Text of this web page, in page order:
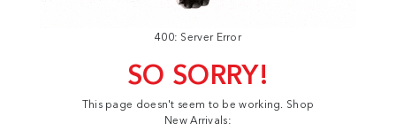
400: Server Error
SO SORRY!
This page doesn't seem to be working. Shop
New Arrivals: